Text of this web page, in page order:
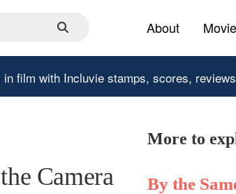
About
in film with Incluvie stamps, scores,
Camera
More to
By the